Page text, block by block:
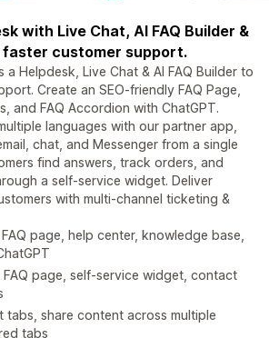
with Live Chat, AI FAQ Builder &
faster customer support.
a Helpdesk, Live Chat & AI FAQ Builder to
Create an SEO-friendly FAQ Page,
and FAQ Accordion with ChatGPT.
languages with our partner app,
chat, and Messenger from a single
find answers, track orders, and
a self-service widget. Deliver
with multi-channel ticketing &
page, help center, knowledge base,
page, self-service widget, contact
tabs, share content across multiple
tabs